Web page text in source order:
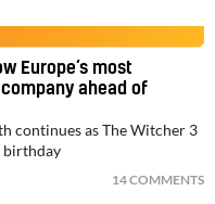
Europe’s most
ahead of
continues as The Witcher 3
birthday
14 COMMENTS